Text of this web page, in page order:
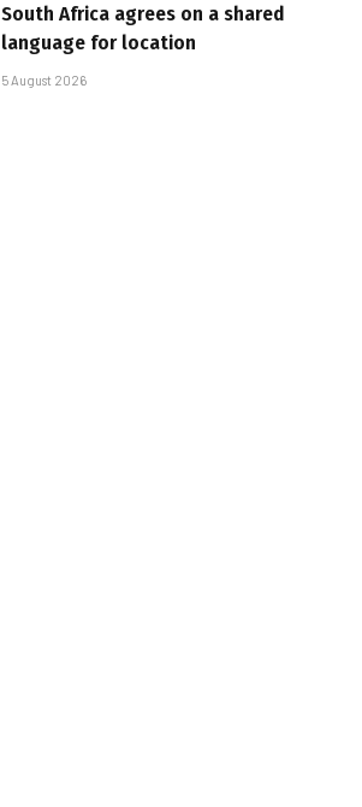
South Africa agrees on a shared
language for location
5 August 2026